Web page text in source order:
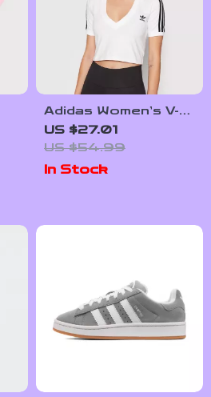
Adidas Women’s V-
Neck White T-Shirt
US $27.01
US $54.99
In Stock